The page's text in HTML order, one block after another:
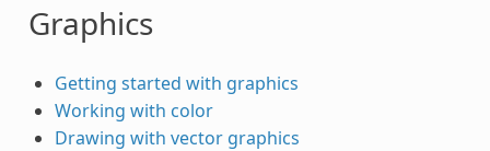
Graphics
Getting started with graphics
Working with color
Drawing with vector graphics